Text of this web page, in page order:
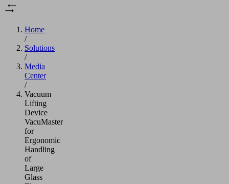
Home
/
Solutions
/
Media
Center
/
Vacuum
Lifting
Device
VacuMaster
for
Ergonomic
Handling
of
Large
Glass